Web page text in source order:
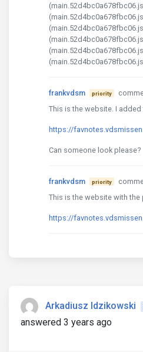
frankvdsm priority
This is the website. I
https://
Can someone look please?
frankvdsm priority
This is the website with the
https://
Arkadiusz Idzikowski
answered 3 years ago